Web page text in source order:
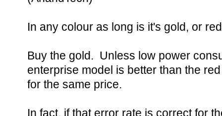
In any colour as long is it's gold, or
Buy the gold. Unless low power
enterprise model is better than the
for the same price.
In fact, if that error rate is correct for